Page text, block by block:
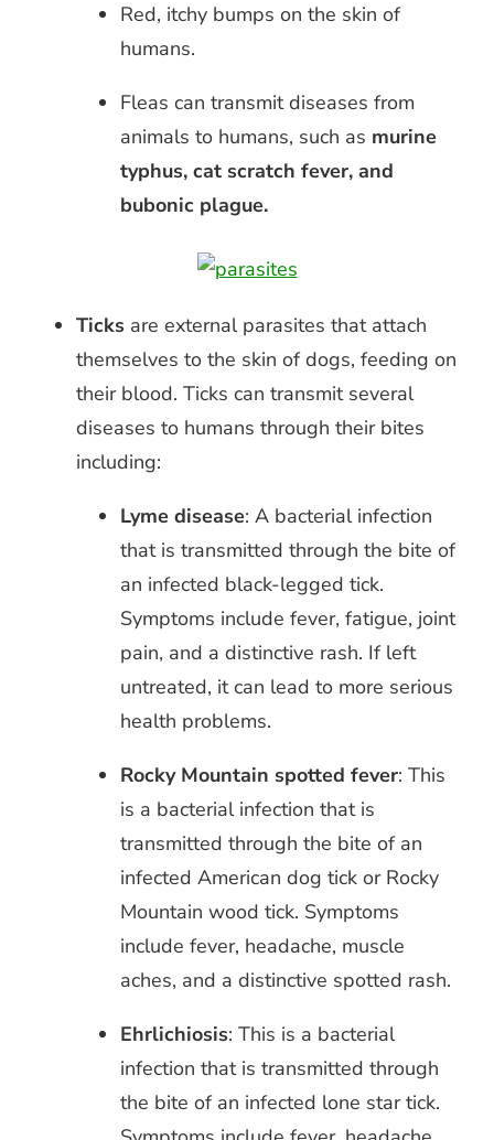
Red, itchy bumps on the skin of
humans.
Fleas can transmit diseases from
animals to humans, such as murine
typhus, cat scratch fever, and
bubonic plague.
Ticks are external parasites that attach
themselves to the skin of dogs, feeding on
their blood. Ticks can transmit several
diseases to humans through their bites
including:
Lyme disease: A bacterial infection
that is transmitted through the bite of
an infected black-legged tick.
Symptoms include fever, fatigue, joint
pain, and a distinctive rash. If left
untreated, it can lead to more serious
health problems.
Rocky Mountain spotted fever: This
is a bacterial infection that is
transmitted through the bite of an
infected American dog tick or Rocky
Mountain wood tick. Symptoms
include fever, headache, muscle
aches, and a distinctive spotted rash.
Ehrlichiosis: This is a bacterial
infection that is transmitted through
the bite of an infected lone star tick.